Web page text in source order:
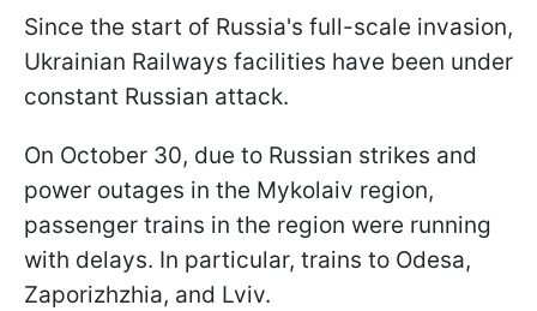
Since the start of Russia's full-scale invasion,
Ukrainian Railways facilities have been under
constant Russian attack.
On October 30, due to Russian strikes and
power outages in the Mykolaiv region,
passenger trains in the region were running
with delays. In particular, trains to Odesa,
Zaporizhzhia, and Lviv.